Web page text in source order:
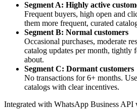
Segment A: Highly active
Frequent buyers, high open and
them more frequent, curated
Segment B: Normal customers
Occasional purchases, moderate
catalog updates per month, tightly
about.
Segment C: Dormant customers
No transactions for 6+ months.
catalogs with clear incentives.
Integrated with WhatsApp Business API